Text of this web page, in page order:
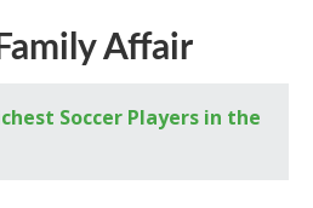
Affair
Soccer Players in the